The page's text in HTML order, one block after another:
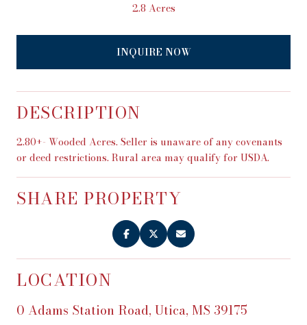
2.8 Acres
INQUIRE NOW
DESCRIPTION
2.80+- Wooded Acres. Seller is unaware of any covenants
or deed restrictions. Rural area may qualify for USDA.
SHARE PROPERTY
LOCATION
0 Adams Station Road, Utica, MS 39175